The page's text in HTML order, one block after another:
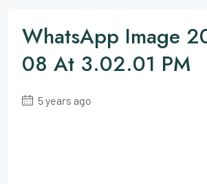
WhatsApp Image
08 At 3.02.01 PM
5 years ago